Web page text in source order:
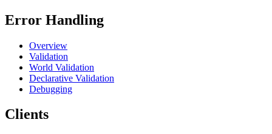
Error Handling
Overview
Validation
World Validation
Declarative Validation
Debugging
Clients